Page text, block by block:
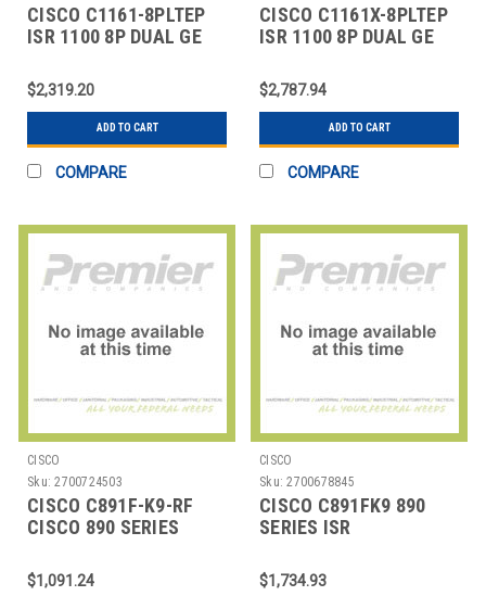
CISCO C1161-8PLTEP
ISR 1100 8P DUAL GE
$2,319.20
ADD TO CART
COMPARE
CISCO C1161X-8PLTEP
ISR 1100 8P DUAL GE
$2,787.94
ADD TO CART
COMPARE
CISCO
Sku: 2700724503
CISCO C891F-K9-RF
CISCO 890 SERIES
ROU
$1,091.24
CISCO
Sku: 2700678845
CISCO C891FK9 890
SERIES ISR
$1,734.93